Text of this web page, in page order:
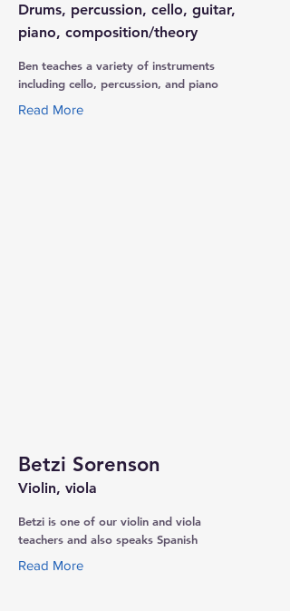
Drums, percussion, cello, guitar,
piano, composition/theory
Ben teaches a variety of instruments
including cello, percussion, and piano
Read More
Betzi Sorenson
Violin, viola
Betzi is one of our violin and viola
teachers and also speaks Spanish
Read More